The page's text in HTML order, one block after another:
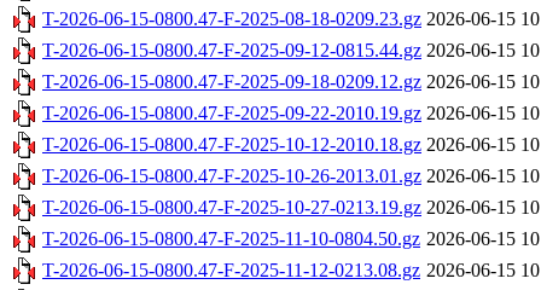
T-2026-06-15-0800.47-F-2025-08-18-0209.23.gz 2026-06-15
T-2026-06-15-0800.47-F-2025-09-12-0815.44.gz 2026-06-15
T-2026-06-15-0800.47-F-2025-09-18-0209.12.gz 2026-06-15
T-2026-06-15-0800.47-F-2025-09-22-2010.19.gz 2026-06-15
T-2026-06-15-0800.47-F-2025-10-12-2010.18.gz 2026-06-15
T-2026-06-15-0800.47-F-2025-10-26-2013.01.gz 2026-06-15
T-2026-06-15-0800.47-F-2025-10-27-0213.19.gz 2026-06-15
T-2026-06-15-0800.47-F-2025-11-10-0804.50.gz 2026-06-15
T-2026-06-15-0800.47-F-2025-11-12-0213.08.gz 2026-06-15